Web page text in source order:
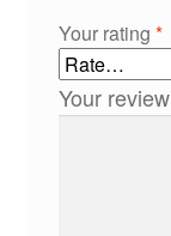
Your rating *
Your review